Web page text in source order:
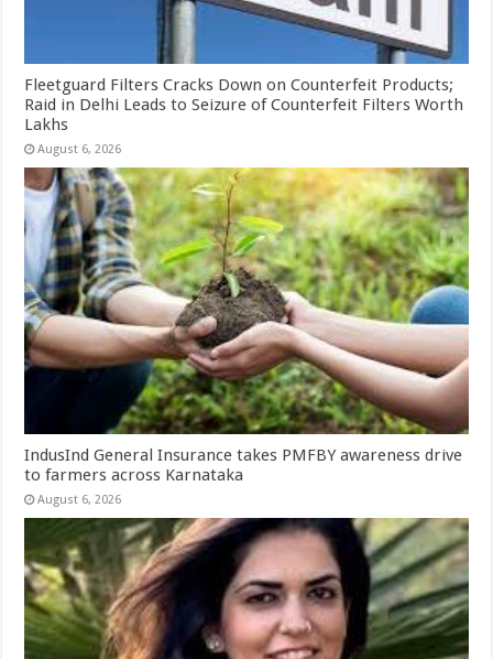
Fleetguard Filters Cracks Down on Counterfeit Products;
Raid in Delhi Leads to Seizure of Counterfeit Filters Worth
Lakhs
August 6, 2026
IndusInd General Insurance takes PMFBY awareness drive
to farmers across Karnataka
August 6, 2026